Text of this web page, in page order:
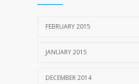
FEBRUARY 2015
JANUARY 2015
DECEMBER 2014